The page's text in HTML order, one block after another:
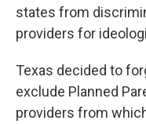
states from
providers for
Texas decided to
exclude Planned
providers from